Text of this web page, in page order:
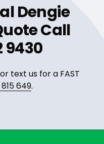
Dengie
Call
9430
text us for a FAST
649.